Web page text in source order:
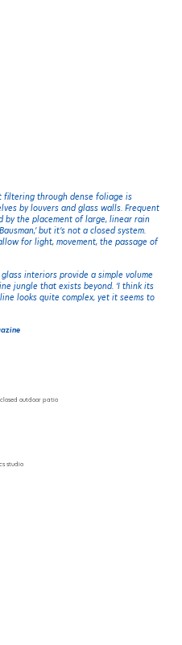
filtering through dense foliage is
by louvers and glass walls. Frequent
by the placement of large, linear rain
but it’s not a closed system.
for light, movement, the passage of
glass interiors provide a simple volume
jungle that exists beyond. ‘I think its
looks quite complex, yet it seems to
outdoor patio
studio